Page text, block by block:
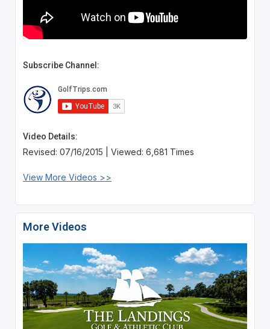
Subscribe Channel:
Video Details:
Revised: 07/16/2015 | Viewed: 6,681 Times
View More Videos >>
More Videos